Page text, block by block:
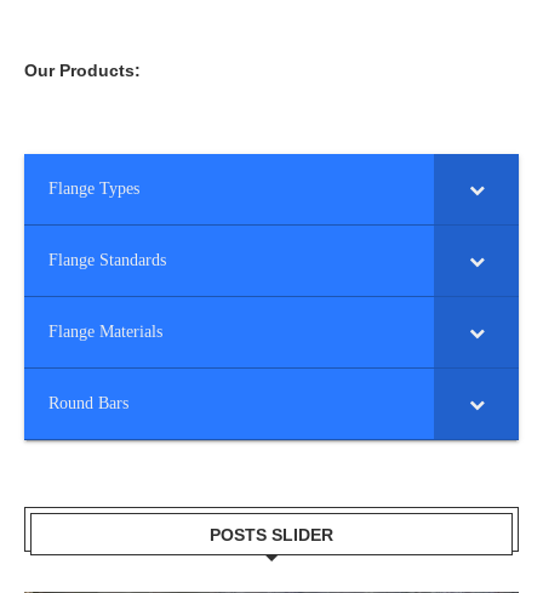
Our Products:
Flange Types
Flange Standards
Flange Materials
Round Bars
POSTS SLIDER